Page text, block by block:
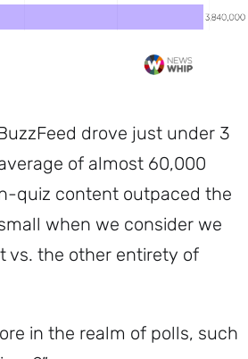
drove just under 3
of almost 60,000
quiz content outpaced the
when we consider we
vs. the other entirety of
in the realm of polls, such